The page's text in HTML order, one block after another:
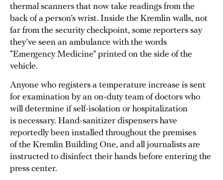
thermal scanners that now take readings from the
back of a person’s wrist. Inside the Kremlin walls, not
far from the security checkpoint, some reporters say
they’ve seen an ambulance with the words
“Emergency Medicine” printed on the side of the
vehicle.
Anyone who registers a temperature increase is sent
for examination by an on-duty team of doctors who
will determine if self-isolation or hospitalization
is necessary. Hand-sanitizer dispensers have
reportedly been installed throughout the premises
of the Kremlin Building One, and all journalists are
instructed to disinfect their hands before entering the
press center.